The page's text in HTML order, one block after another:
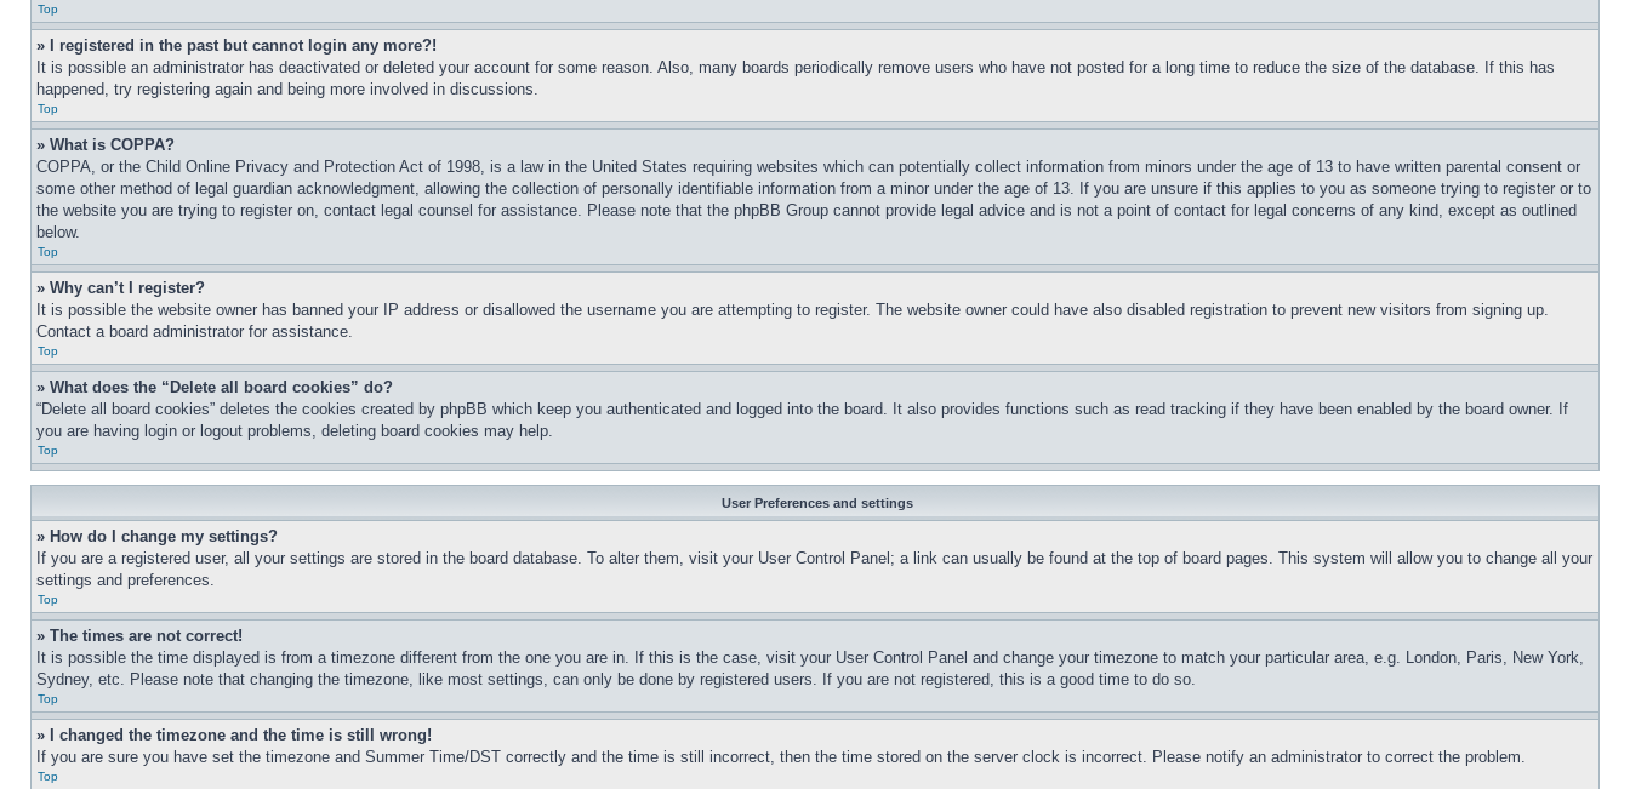
Top
» I registered in the past but cannot login any more?!
It is possible an administrator has deactivated or deleted your account for some reason. Also, many boards periodically remove users who have not posted for a long time to reduce the size of the database. If this has
happened, try registering again and being more involved in discussions.
Top
» What is COPPA?
COPPA, or the Child Online Privacy and Protection Act of 1998, is a law in the United States requiring websites which can potentially collect information from minors under the age of 13 to have written parental consent or
some other method of legal guardian acknowledgment, allowing the collection of personally identifiable information from a minor under the age of 13. If you are unsure if this applies to you as someone trying to register or to
the website you are trying to register on, contact legal counsel for assistance. Please note that the phpBB Group cannot provide legal advice and is not a point of contact for legal concerns of any kind, except as outlined
below.
Top
» Why can’t I register?
It is possible the website owner has banned your IP address or disallowed the username you are attempting to register. The website owner could have also disabled registration to prevent new visitors from signing up.
Contact a board administrator for assistance.
Top
» What does the “Delete all board cookies” do?
“Delete all board cookies” deletes the cookies created by phpBB which keep you authenticated and logged into the board. It also provides functions such as read tracking if they have been enabled by the board owner. If
you are having login or logout problems, deleting board cookies may help.
Top
User Preferences and settings
» How do I change my settings?
If you are a registered user, all your settings are stored in the board database. To alter them, visit your User Control Panel; a link can usually be found at the top of board pages. This system will allow you to change all your
settings and preferences.
Top
» The times are not correct!
It is possible the time displayed is from a timezone different from the one you are in. If this is the case, visit your User Control Panel and change your timezone to match your particular area, e.g. London, Paris, New York,
Sydney, etc. Please note that changing the timezone, like most settings, can only be done by registered users. If you are not registered, this is a good time to do so.
Top
» I changed the timezone and the time is still wrong!
If you are sure you have set the timezone and Summer Time/DST correctly and the time is still incorrect, then the time stored on the server clock is incorrect. Please notify an administrator to correct the problem.
Top